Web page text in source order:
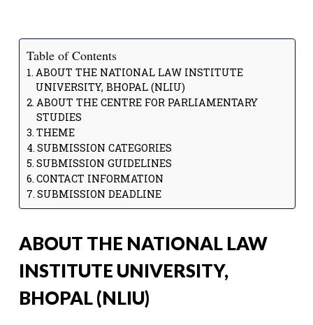
Table of Contents
ABOUT THE NATIONAL LAW INSTITUTE
UNIVERSITY, BHOPAL (NLIU)
ABOUT THE CENTRE FOR PARLIAMENTARY
STUDIES
THEME
SUBMISSION CATEGORIES
SUBMISSION GUIDELINES
CONTACT INFORMATION
SUBMISSION DEADLINE
ABOUT THE NATIONAL LAW
INSTITUTE UNIVERSITY,
BHOPAL (NLIU)